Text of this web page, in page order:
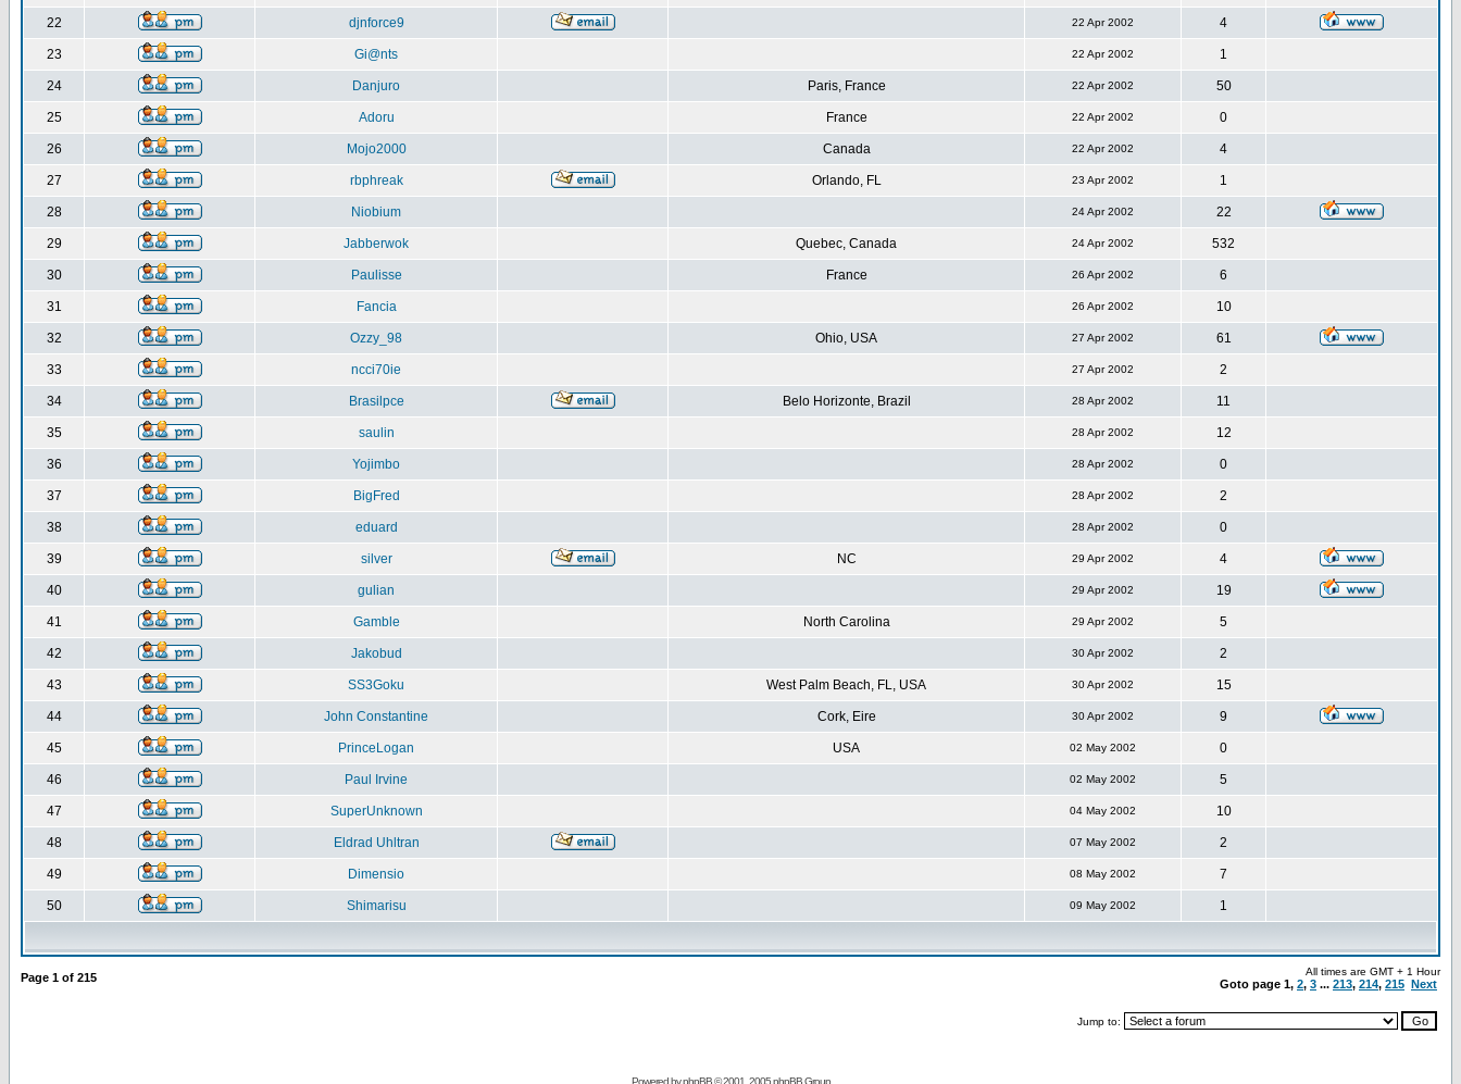
22 djnforce9 22 Apr 2002 4
23 Gi@nts 22 Apr 2002 1
24 Danjuro Paris, France 22 Apr 2002 50
25 Adoru France 22 Apr 2002 0
26 Mojo2000 Canada 22 Apr 2002 4
27 rbphreak Orlando, FL 23 Apr 2002 1
28 Niobium 24 Apr 2002 22
29 Jabberwok Quebec, Canada 24 Apr 2002 532
30 Paulisse France 26 Apr 2002 6
31 Fancia 26 Apr 2002 10
32 Ozzy_98 Ohio, USA 27 Apr 2002 61
33 ncci70ie 27 Apr 2002 2
34 Brasilpce Belo Horizonte, Brazil 28 Apr 2002 11
35 saulin 28 Apr 2002 12
36 Yojimbo 28 Apr 2002 0
37 BigFred 28 Apr 2002 2
38 eduard 28 Apr 2002 0
39 silver NC 29 Apr 2002 4
40 gulian 29 Apr 2002 19
41 Gamble North Carolina 29 Apr 2002 5
42 Jakobud 30 Apr 2002 2
43 SS3Goku West Palm Beach, FL, USA 30 Apr 2002 15
44 John Constantine Cork, Eire 30 Apr 2002 9
45 PrinceLogan USA 02 May 2002 0
46 Paul Irvine 02 May 2002 5
47 SuperUnknown 04 May 2002 10
48 Eldrad Uhltran 07 May 2002 2
49 Dimensio 08 May 2002 7
50 Shimarisu 09 May 2002 1
Page 1 of 215 All times are GMT + 1 Hour
Goto page 1, 2, 3 ... 213, 214, 215 Next
Jump to:
Powered byphpBB© 2001, 2005 phpBB Group